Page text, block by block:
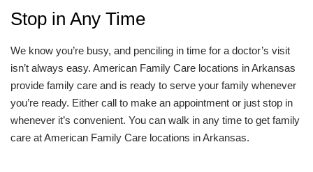
Stop in Any Time
We know you’re busy, and penciling in time for a doctor’s visit
isn’t always easy. American Family Care locations in Arkansas
provide family care and is ready to serve your family whenever
you’re ready. Either call to make an appointment or just stop in
whenever it’s convenient. You can walk in any time to get family
care at American Family Care locations in Arkansas.